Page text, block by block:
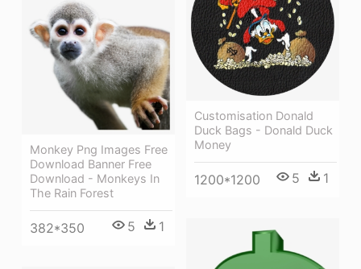
Customisation Donald
Duck Bags - Donald Duck
Money
1200*1200 5 1
Monkey Png Images Free
Download Banner Free
Download - Monkeys In
The Rain Forest
382*350 5 1